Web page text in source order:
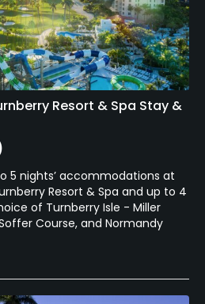
Resort & Spa Stay &
to 5 nights’ accommodations at
Resort & Spa and up to 4
of Turnberry Isle - Miller
Course, and Normandy